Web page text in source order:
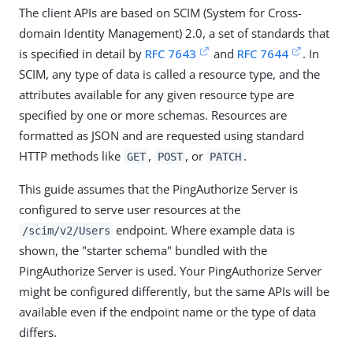
The client APIs are based on SCIM (System for Cross-
domain Identity Management) 2.0, a set of standards that
is specified in detail by RFC 7643 and RFC 7644
. In
SCIM, any type of data is called a resource type, and the
attributes available for any given resource type are
specified by one or more schemas. Resources are
formatted as JSON and are requested using standard
HTTP methods like GET , POST , or PATCH .
This guide assumes that the PingAuthorize Server is
configured to serve user resources at the
/scim/v2/Users endpoint. Where example data is
shown, the "starter schema" bundled with the
PingAuthorize Server is used. Your PingAuthorize Server
might be configured differently, but the same APIs will be
available even if the endpoint name or the type of data
differs.